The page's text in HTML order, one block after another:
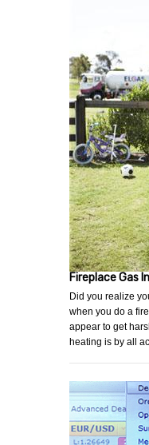
Fireplace Gas
Did you realize
when you do a
appear to get
heating is by all